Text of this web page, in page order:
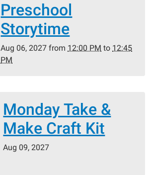
Preschool
Storytime
Aug 06, 2027 from 12:00 PM to 12:45
PM
Monday Take &
Make Craft Kit
Aug 09, 2027